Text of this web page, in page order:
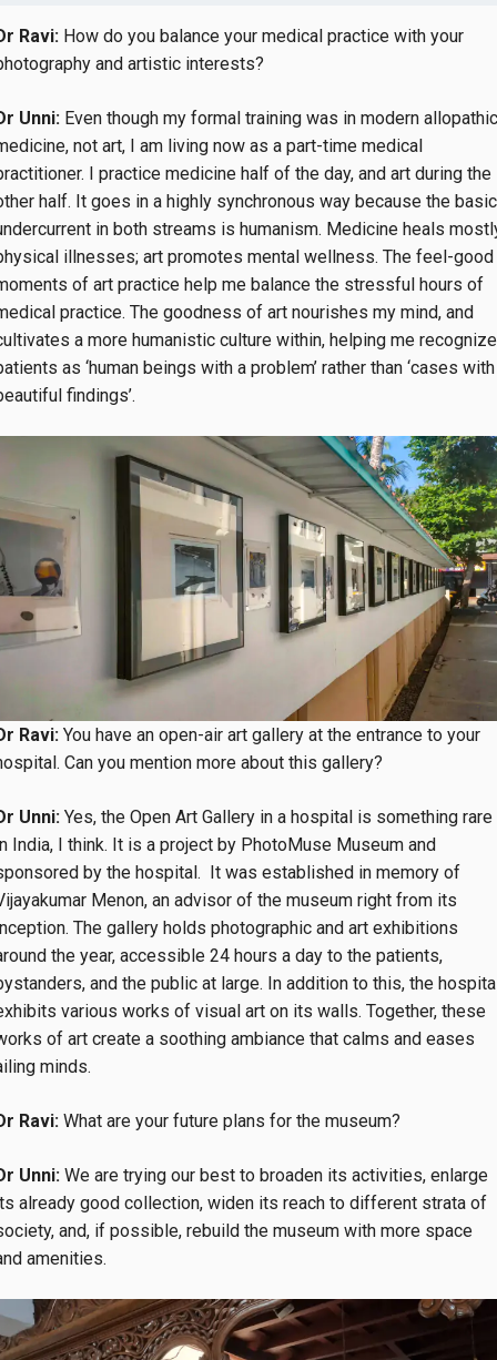
Ravi: How do you balance your medical practice with your
and artistic interests?
Unni: Even though my formal training was in modern allopathic
not art, I am living now as a part-time medical
I practice medicine half of the day, and art during the
half. It goes in a highly synchronous way because the basic
in both streams is humanism. Medicine heals
illnesses; art promotes mental wellness. The feel-good
of art practice help me balance the stressful hours of
practice. The goodness of art nourishes my mind, and
a more humanistic culture within, helping me recognize
as ‘human beings with a problem’ rather than ‘cases with
findings’.
Ravi: You have an open-air art gallery at the entrance to your
Can you mention more about this gallery?
Unni: Yes, the Open Art Gallery in a hospital is something rare
India, I think. It is a project by PhotoMuse Museum and
by the hospital. It was established in memory of
Menon, an advisor of the museum right from its
The gallery holds photographic and art exhibitions
the year, accessible 24 hours a day to the patients,
and the public at large. In addition to this, the
various works of visual art on its walls. Together, these
of art create a soothing ambiance that calms and eases
minds.
Ravi: What are your future plans for the museum?
Unni: We are trying our best to broaden its activities, enlarge
already good collection, widen its reach to different strata of
and, if possible, rebuild the museum with more space
amenities.